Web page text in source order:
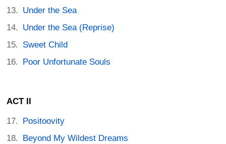
Under the Sea
Under the Sea (Reprise)
Sweet Child
Poor Unfortunate Souls
ACT II
Positoovity
Beyond My Wildest Dreams